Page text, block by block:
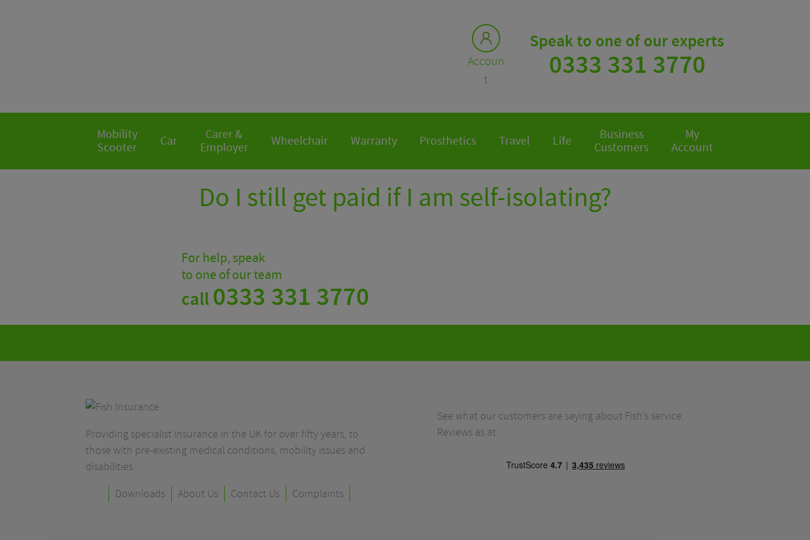
Accoun
t
Speak to one of our experts
0333 331 3770
Mobility
Scooter
Car
Carer &
Employer
Wheelchair Warranty Prosthetics Travel Life
Business
Customers
My
Account
Do I still get paid if I am self-isolating?
For help, speak
to one of our team
call0333 331 3770
Providing specialist insurance in the UK for over fifty years, to
those with pre-existing medical conditions, mobility issues and
disabilities.
Downloads
About Us Contact Us Complaints
See what our customers are saying about Fish’s service.
Reviews as at